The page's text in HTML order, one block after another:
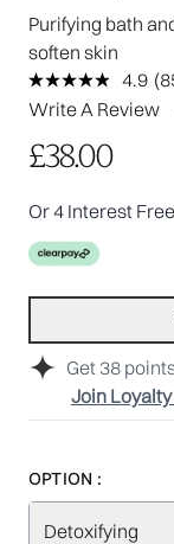
Purifying bath
soften skin
4.9
85
Write A Review
Get 38
Join
£38.00
Or 4 Interest
OPTION :
Detoxifying